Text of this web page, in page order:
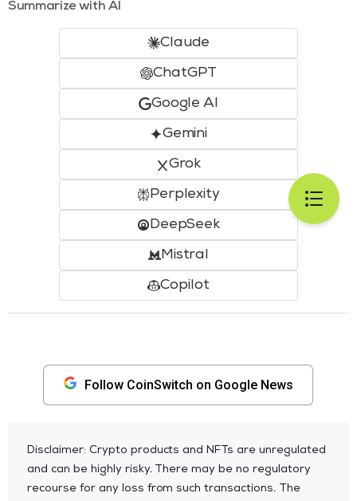
Summarize with AI
Claude
ChatGPT
Google AI
Gemini
Grok
Perplexity
DeepSeek
Mistral
Copilot
Follow CoinSwitch on Google News
Disclaimer: Crypto products and NFTs are unregulated
and can be highly risky. There may be no regulatory
recourse for any loss from such transactions. The